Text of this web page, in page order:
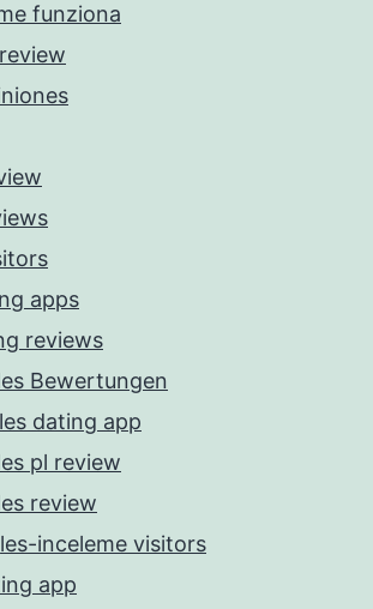
funziona
apps
reviews
Bewertungen
dating app
pl review
review
inceleme visitors
app